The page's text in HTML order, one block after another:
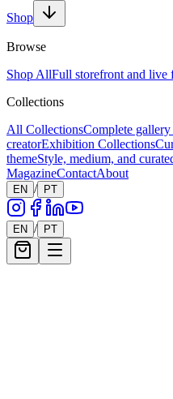
Shop
Browse
Shop AllFull storefront and live
Collections
All CollectionsComplete
creatorExhibition Collections
themeStyle, medium, and
MagazineContactAbout
EN / PT
EN / PT